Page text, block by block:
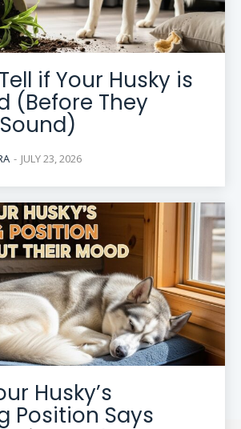
if Your Husky is
(Before They
- JULY 23, 2026
Husky’s
Position Says